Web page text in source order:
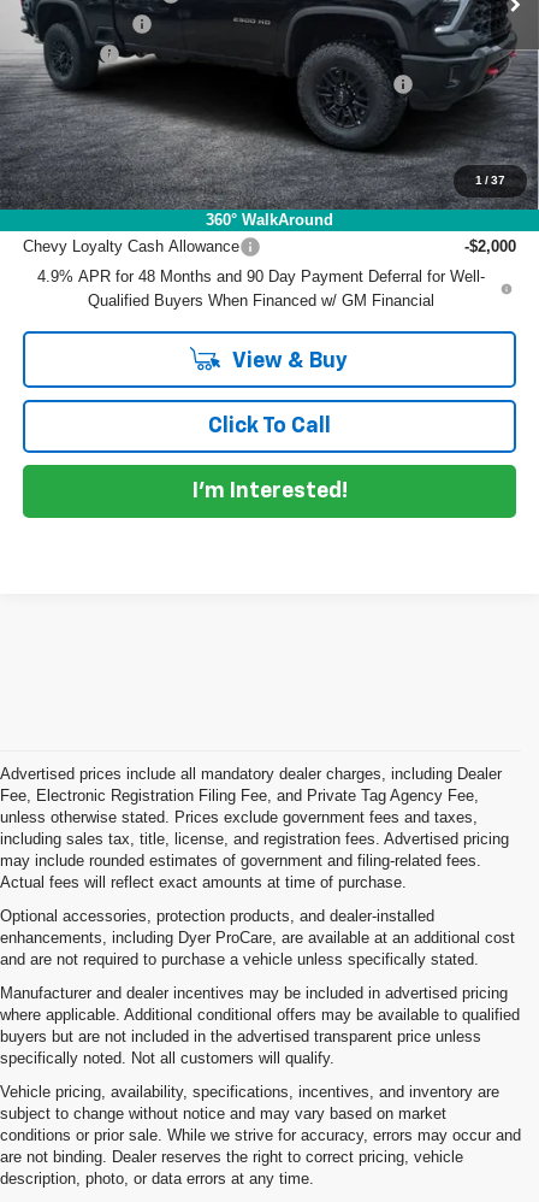
1/37
360° WalkAround
Customer Cash
-$1,000
Dealer Fee
+$999
ELECTRONIC TAG & REGISTRATION FILING FEE:
+$396
EASY! TRANSPARENT PRICE:
$83,790
NO HIDDEN FEES
Add. Offers you may Qualify For:
Chevy Loyalty Cash Allowance
-$2,000
4.9% APR for 48 Months and 90 Day Payment Deferral for Well-
Qualified Buyers When Financed w/ GM Financial
View & Buy
Click To Call
I'm Interested!
Advertised prices include all mandatory dealer charges, including Dealer
Fee, Electronic Registration Filing Fee, and Private Tag Agency Fee,
unless otherwise stated. Prices exclude government fees and taxes,
including sales tax, title, license, and registration fees. Advertised pricing
may include rounded estimates of government and filing-related fees.
Actual fees will reflect exact amounts at time of purchase.
Optional accessories, protection products, and dealer-installed
enhancements, including Dyer ProCare, are available at an additional cost
and are not required to purchase a vehicle unless specifically stated.
Manufacturer and dealer incentives may be included in advertised pricing
where applicable. Additional conditional offers may be available to qualified
buyers but are not included in the advertised transparent price unless
specifically noted. Not all customers will qualify.
Vehicle pricing, availability, specifications, incentives, and inventory are
subject to change without notice and may vary based on market
conditions or prior sale. While we strive for accuracy, errors may occur and
are not binding. Dealer reserves the right to correct pricing, vehicle
description, photo, or data errors at any time.